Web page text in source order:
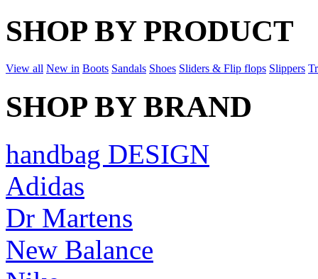
SHOP BY PRODUCT
View all New in Boots Sandals Shoes Sliders & Flip flops Slippers
SHOP BY BRAND
handbag DESIGN
Adidas
Dr Martens
New Balance